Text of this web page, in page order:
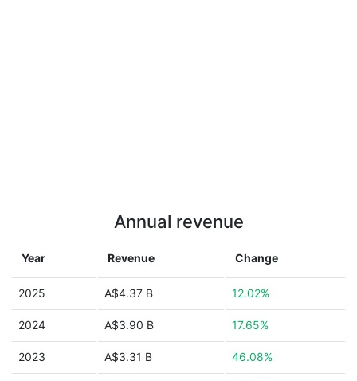
Annual revenue
Year Revenue Change
2025 A$4.37 B 12.02%
2024 A$3.90 B 17.65%
2023 A$3.31 B 46.08%